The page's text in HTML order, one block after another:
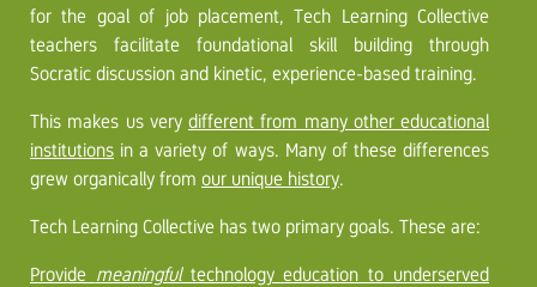
for the goal of job placement, Tech Learning Collective
teachers facilitate foundational skill building through
Socratic discussion and kinetic, experience-based training.
This makes us very different from many other educational
institutions in a variety of ways. Many of these differences
grew organically from our unique history.
Tech Learning Collective has two primary goals. These are:
Provide meaningfultechnology education to underserved